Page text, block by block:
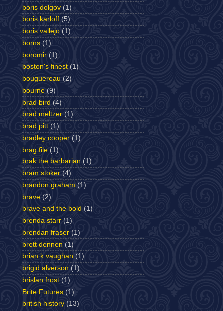
boris dolgov (1)
boris karloff (5)
boris vallejo (1)
borns (1)
boromir (1)
boston's finest (1)
bouguereau (2)
bourne (9)
brad bird (4)
brad meltzer (1)
brad pitt (1)
bradley cooper (1)
brag file (1)
brak the barbarian (1)
bram stoker (4)
brandon graham (1)
brave (2)
brave and the bold (1)
brenda starr (1)
brendan fraser (1)
brett dennen (1)
brian k vaughan (1)
brigid alverson (1)
brislan frost (1)
Brite Futures (1)
british history (13)